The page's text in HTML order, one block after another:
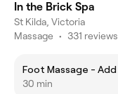
In the Brick Spa
St Kilda, Victoria
Massage • 331 reviews
Foot Massage - Add
30 min